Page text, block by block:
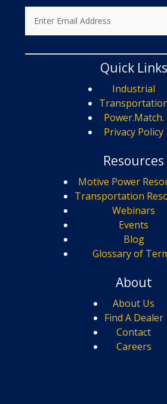
Quick Links
Industrial
Power.Match.
Privacy Policy
Resources
Motive Power
Transportation
Webinars
Events
Blog
Glossary of
About
About Us
Find A Dealer
Contact
Careers